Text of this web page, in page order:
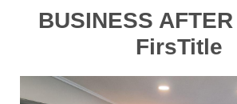
BUSINESS
FirsTitle